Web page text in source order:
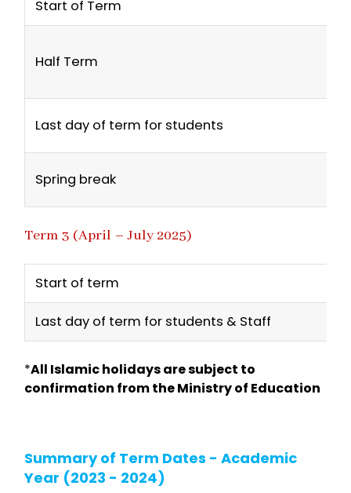
Start of Term
Half Term
Last day of term for students
Spring break
Term 3 (April – July 2025)
Start of term
Last day of term for students & Staff
*All Islamic holidays are subject to
confirmation from the Ministry of Education
Summary of Term Dates - Academic
Year (2023 - 2024)